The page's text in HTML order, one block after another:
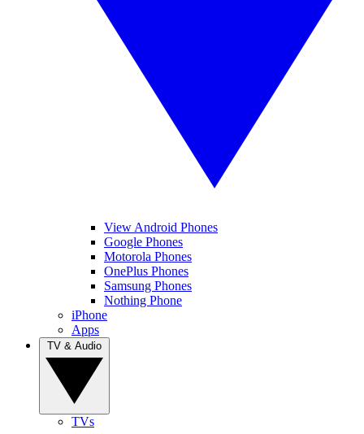
View Android Phones
Google Phones
Motorola Phones
OnePlus Phones
Samsung Phones
Nothing Phone
iPhone
Apps
TVs